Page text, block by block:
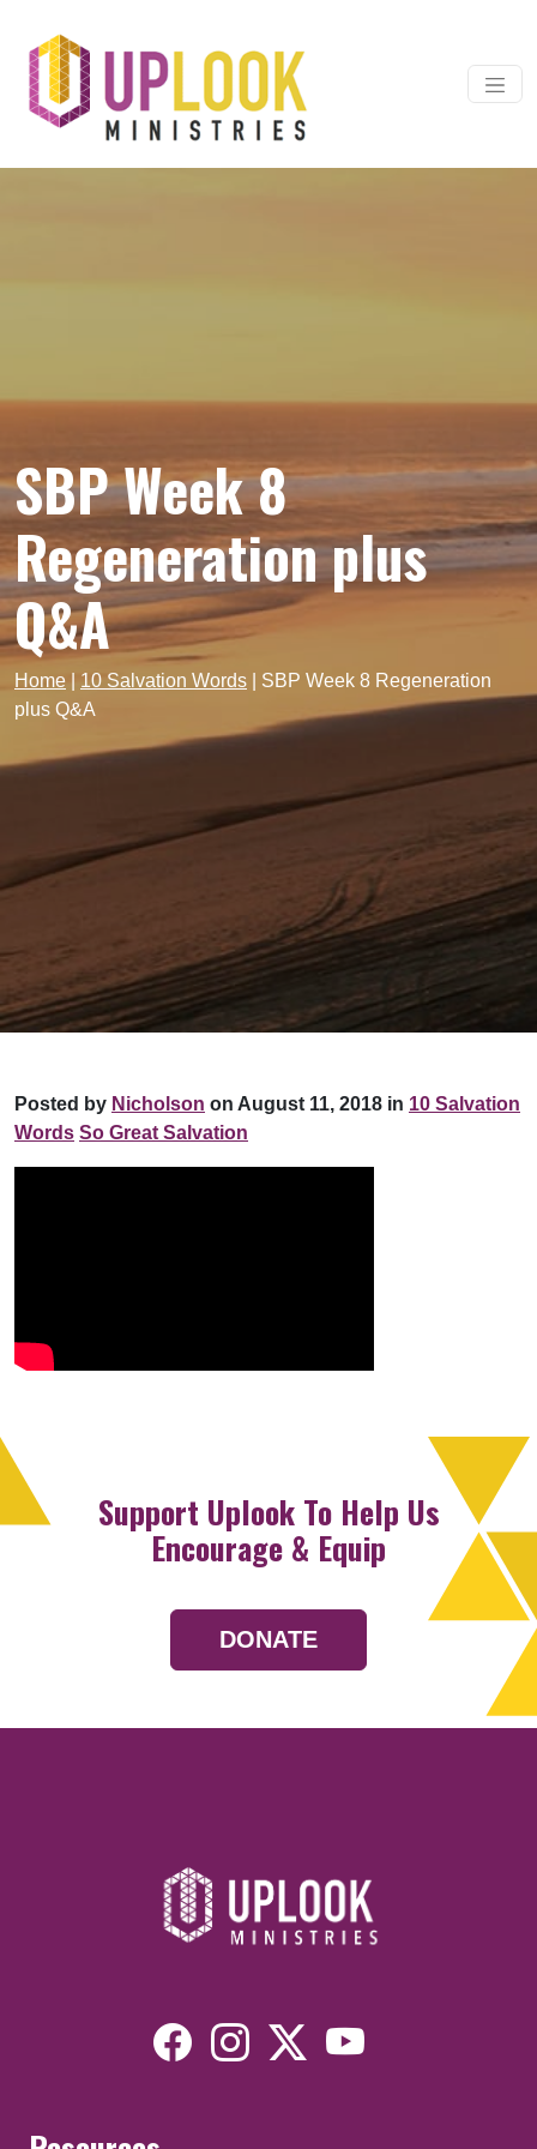
Main Navigation
SBP Week 8
Regeneration plus
Q&A
Home 10 Salvation Words
SBP Week 8 Regeneration
plus Q&A
Posted by Nicholson on August 11, 2018 in 10 Salvation
Words So Great Salvation
Support Uplook To Help Us
Encourage & Equip
DONATE